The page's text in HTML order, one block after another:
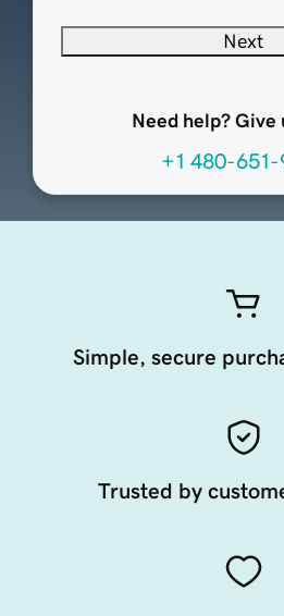
Next
Need help? Give
+1 480-651-
Simple, secure
Trusted by